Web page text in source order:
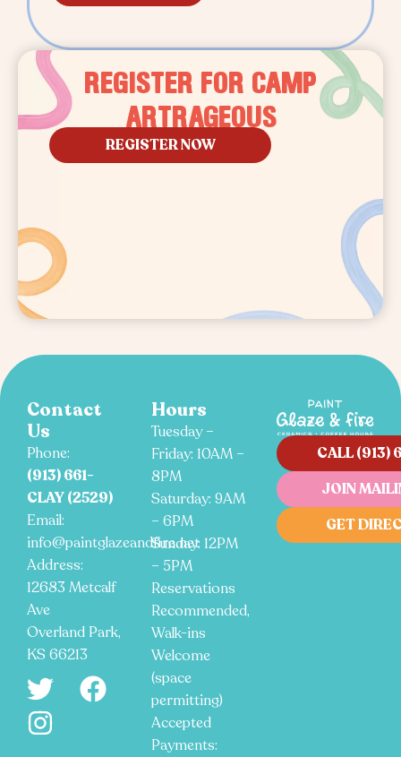
REGISTER FOR CAMP
ARTRAGEOUS
REGISTER NOW
Contact
Us
Phone:
(913) 661-
CLAY (2529)
Email:
info@paintglazeandfire.net
Address:
12683 Metcalf
Ave
Overland Park,
KS 66213
Hours
Tuesday –
Friday: 10AM –
8PM
Saturday: 9AM
– 6PM
Sunday: 12PM
– 5PM
Reservations
Recommended,
Walk-ins
Welcome
(space
permitting)
Accepted
Payments:
CALL (913)
JOIN
GET